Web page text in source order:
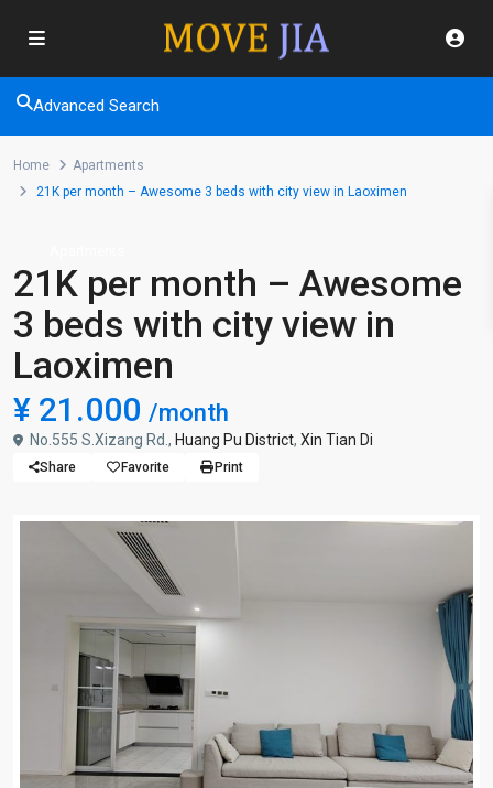
Advanced Search
Home
Apartments
21K per month – Awesome 3 beds with city view in Laoximen
21K per month – Awesome
3 beds with city view in
Laoximen
¥ 21.000 /month
No.555 S.Xizang Rd., Huang Pu District, Xin Tian Di
Share Favorite Print